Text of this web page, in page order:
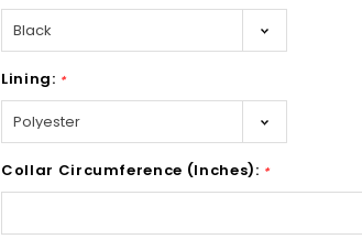
Lining: *
Collar Circumference (Inches): *